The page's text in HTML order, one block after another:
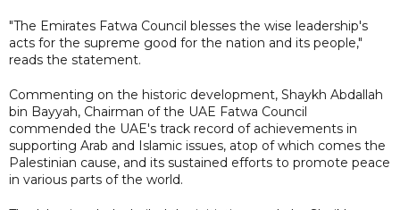
"The Emirates Fatwa Council blesses the wise leadership's
acts for the supreme good for the nation and its people,"
reads the statement.
Commenting on the historic development, Shaykh Abdallah
bin Bayyah, Chairman of the UAE Fatwa Council
commended the UAE's track record of achievements in
supporting Arab and Islamic issues, atop of which comes the
Palestinian cause, and its sustained efforts to promote peace
in various parts of the world.